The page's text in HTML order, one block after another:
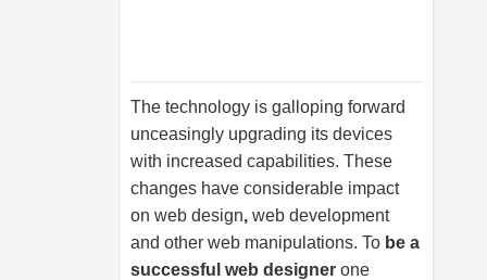
The technology is galloping forward
unceasingly upgrading its devices
with increased capabilities. These
changes have considerable impact
on web design, web development
and other web manipulations. To be a
successful web designer one